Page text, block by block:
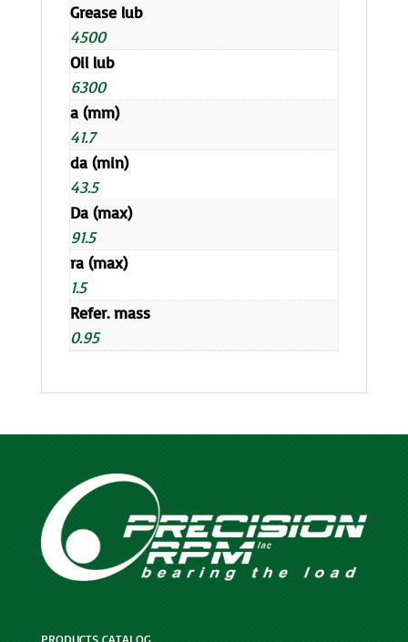
Grease lub
4500
Oil lub
6300
a (mm)
41.7
da (min)
43.5
Da (max)
91.5
ra (max)
1.5
Refer. mass
0.95
PRODUCTS CATALOG